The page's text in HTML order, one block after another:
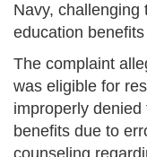
Navy, challenging
education
The complaint
was eligible for
improperly
benefits due to